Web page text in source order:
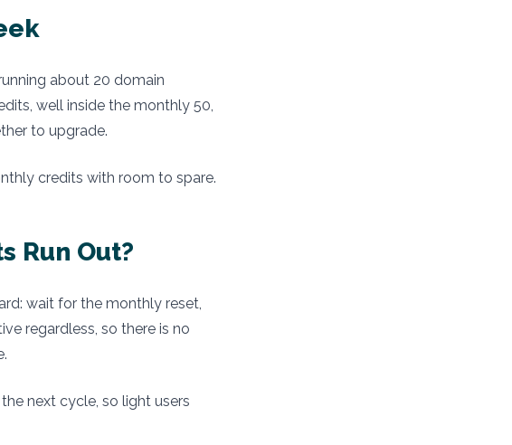
about 20 domain
well inside the monthly 50,
to upgrade.
credits with room to spare.
Run Out?
wait for the monthly reset,
regardless, so there is no
next cycle, so light users